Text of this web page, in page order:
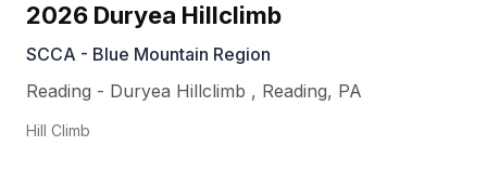
2026 Duryea Hillclimb
SCCA - Blue Mountain Region
Reading - Duryea Hillclimb , Reading, PA
Hill Climb